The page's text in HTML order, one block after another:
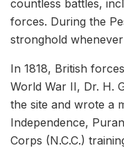
countless battles,
forces. During the
stronghold
In 1818, British
World War II, Dr. H.
the site and wrote a
Independence,
Corps (N.C.C.)